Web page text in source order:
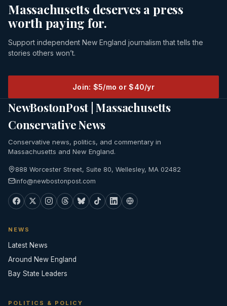
Massachusetts deserves a press
worth paying for.
Support independent New England journalism that tells the
stories others won’t.
Join: $5/mo or $40/yr
NewBostonPost | Massachusetts
Conservative News
Conservative news, politics, and commentary in
Massachusetts and New England.
888 Worcester Street, Suite 80, Wellesley, MA 02482
info@newbostonpost.com
NEWS
Latest News
Around New England
Bay State Leaders
POLITICS & POLICY